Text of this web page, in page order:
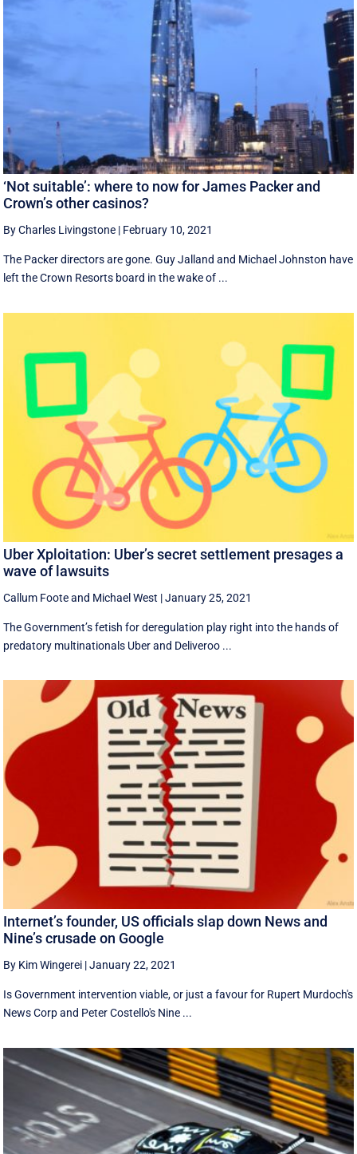
‘Not suitable’: where to now for James Packer and
Crown’s other casinos?
By Charles Livingstone | February 10, 2021
The Packer directors are gone. Guy Jalland and Michael Johnston have
left the Crown Resorts board in the wake of ...
Uber Xploitation: Uber’s secret settlement presages a
wave of lawsuits
Callum Footeand Michael West |January 25, 2021
​The Government’s fetish for deregulation play right into the hands of
predatory multinationals Uber and Deliveroo ...
Internet’s founder, US officials slap down News and
Nine’s crusade on Google
By Kim Wingerei |January 22, 2021
Is Government intervention viable, or just a favour for Rupert Murdoch's
News Corp and Peter Costello's Nine ...